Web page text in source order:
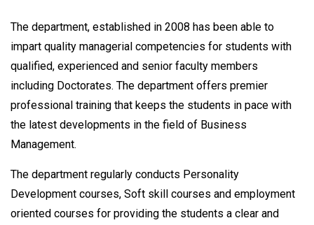
The department, established in 2008 has been able to
impart quality managerial competencies for students with
qualified, experienced and senior faculty members
including Doctorates. The department offers premier
professional training that keeps the students in pace with
the latest developments in the field of Business
Management.
The department regularly conducts Personality
Development courses, Soft skill courses and employment
oriented courses for providing the students a clear and